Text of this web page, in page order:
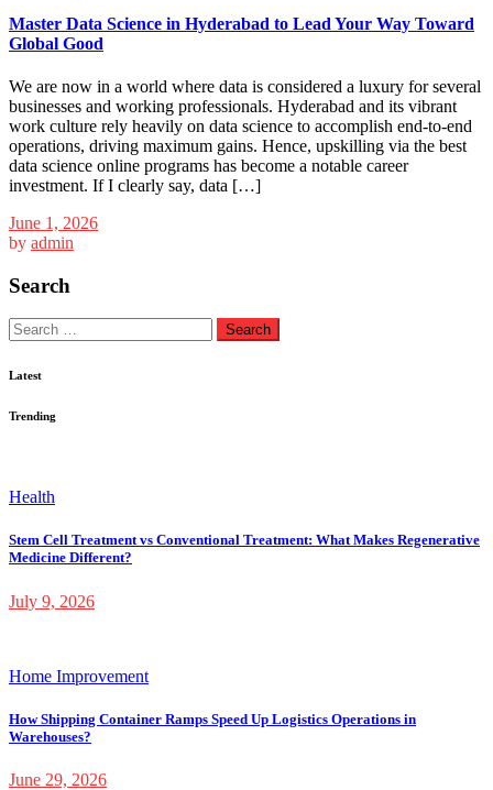
Master Data Science in Hyderabad to Lead Your Way Toward
Global Good
We are now in a world where data is considered a luxury for several
businesses and working professionals. Hyderabad and its vibrant
work culture rely heavily on data science to accomplish end-to-end
operations, driving maximum gains. Hence, upskilling via the best
data science online programs has become a notable career
investment. If I clearly say, data […]
June 1, 2026
by admin
Search
Search
for:
Latest
Trending
Health
Stem Cell Treatment vs Conventional Treatment: What Makes Regenerative
Medicine Different?
July 9, 2026
Home Improvement
How Shipping Container Ramps Speed Up Logistics Operations in
Warehouses?
June 29, 2026